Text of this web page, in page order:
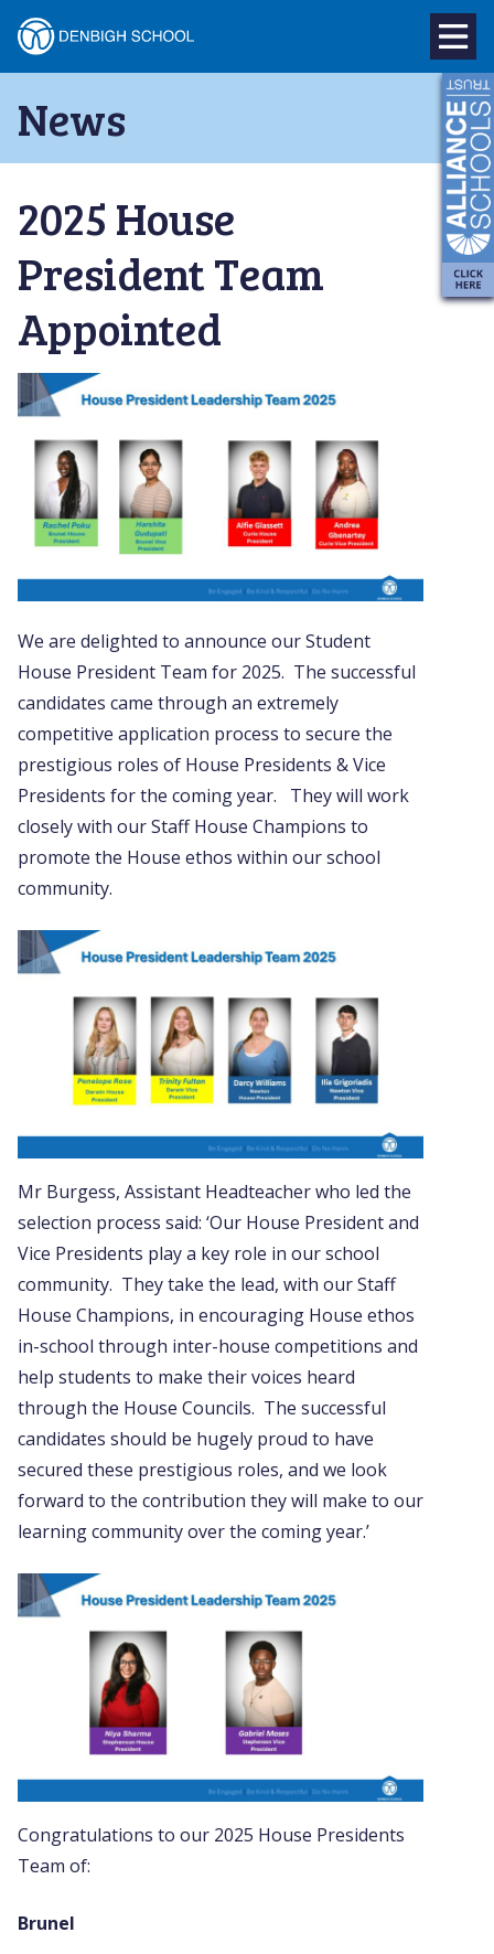
content
Denbigh
School
–
Milton
Keynes
News
2025 House
President Team
Appointed
We are delighted to announce our Student
House President Team for 2025. The successful
candidates came through an extremely
competitive application process to secure the
prestigious roles of House Presidents & Vice
Presidents for the coming year. They will work
closely with our Staff House Champions to
promote the House ethos within our school
community.
Mr Burgess, Assistant Headteacher who led the
selection process said: ‘Our House President and
Vice Presidents play a key role in our school
community. They take the lead, with our Staff
House Champions, in encouraging House ethos
in-school through inter-house competitions and
help students to make their voices heard
through the House Councils. The successful
candidates should be hugely proud to have
secured these prestigious roles, and we look
forward to the contribution they will make to our
learning community over the coming year.’
Congratulations to our 2025 House Presidents
Team of:
Brunel